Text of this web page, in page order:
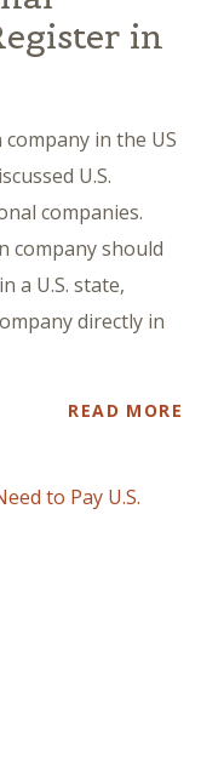
in
in the US
U.S.
companies.
company should
a U.S. state,
directly in
READ MORE